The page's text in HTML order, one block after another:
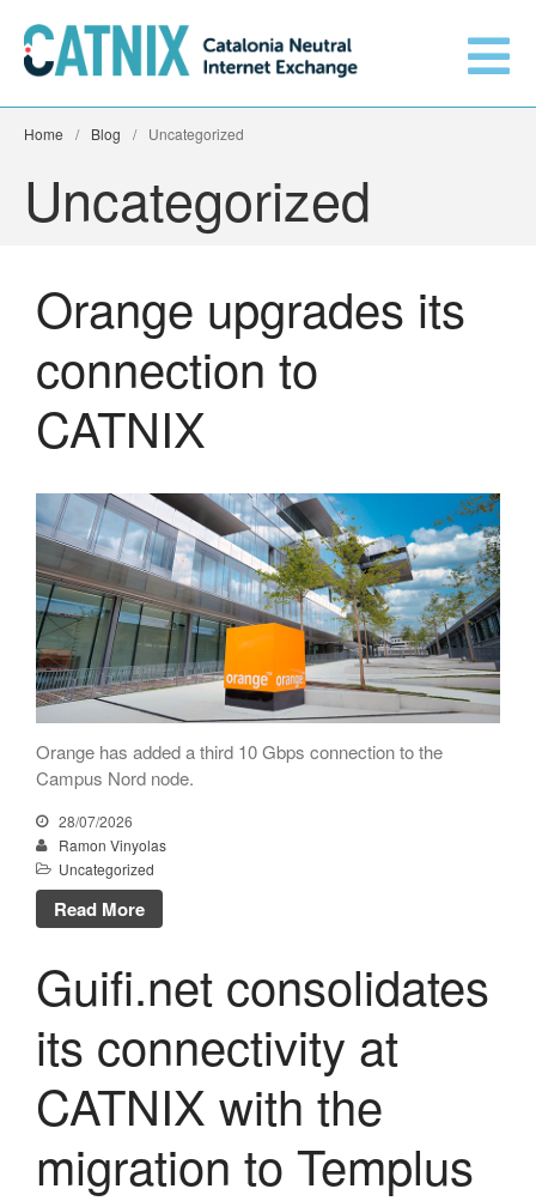
Get connected
Technical
About
Orange upgrades its
connection to CATNIX
Guifi.net consolidates its
connectivity at CATNIX with the
migration to Templus
Netcloudify connects to
CATNIX
July 2026
June 2026
April 2026
December 2025
Home / Blog / Uncategorized
Uncategorized
Orange upgrades its
connection to
CATNIX
Orange has added a third 10 Gbps connection to the
Campus Nord node.
28/07/2026
Ramon Vinyolas
Uncategorized
Read More
Guifi.net consolidates
its connectivity at
CATNIX with the
migration to Templus